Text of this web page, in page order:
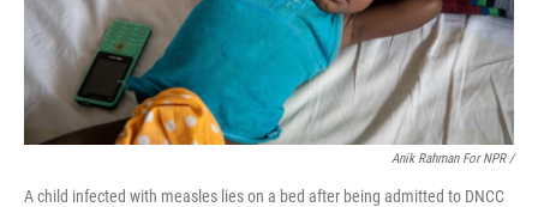
Anik Rahman For NPR /
A child infected with measles lies on a bed after being admitted to DNCC